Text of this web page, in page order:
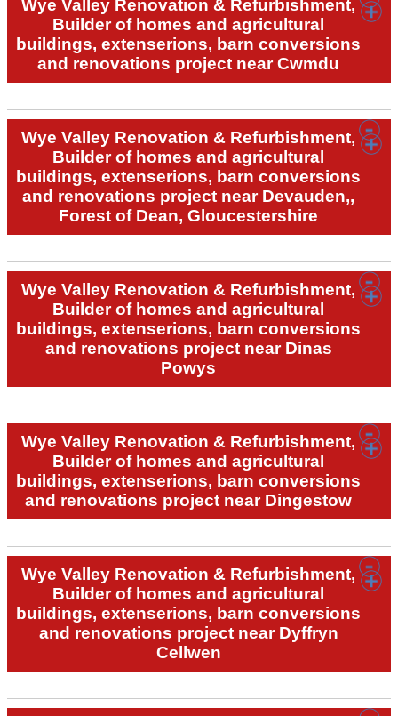
Wye Valley Renovation & Refurbishment,
Builder of homes and agricultural
buildings, extenserions, barn conversions
and renovations project near Cwmdu
Wye Valley Renovation & Refurbishment,
Builder of homes and agricultural
buildings, extenserions, barn conversions
and renovations project near Devauden,,
Forest of Dean, Gloucestershire
Wye Valley Renovation & Refurbishment,
Builder of homes and agricultural
buildings, extenserions, barn conversions
and renovations project near Dinas
Powys
Wye Valley Renovation & Refurbishment,
Builder of homes and agricultural
buildings, extenserions, barn conversions
and renovations project near Dingestow
Wye Valley Renovation & Refurbishment,
Builder of homes and agricultural
buildings, extenserions, barn conversions
and renovations project near Dyffryn
Cellwen